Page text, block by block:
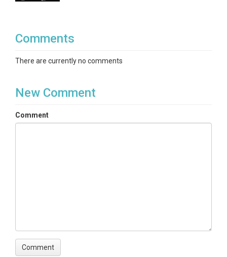
Comments
There are currently no comments
New Comment
Comment